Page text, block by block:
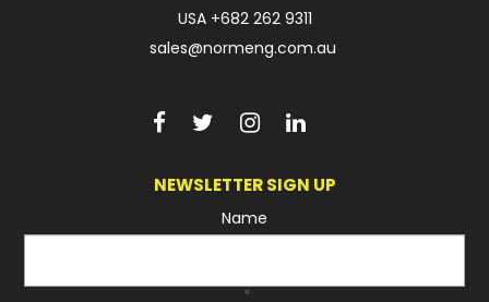
USA +682 262 9311
sales@normeng.com.au
NEWSLETTER SIGN UP
Name
*